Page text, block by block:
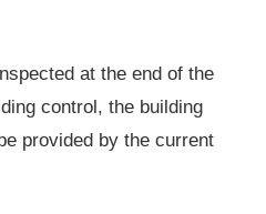
at the end of the
control, the building
provided by the current